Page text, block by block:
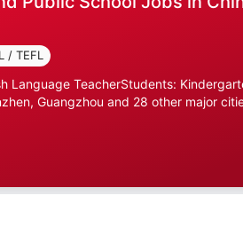
/ TEFL
Language TeacherStudents:
Guangzhou and 28 other major